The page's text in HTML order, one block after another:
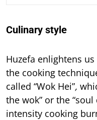
Culinary style
Huzefa enlightens
the cooking
called “Wok Hei”,
the wok” or the
intensity cooking